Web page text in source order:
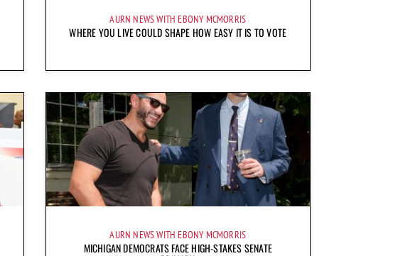
AURN NEWS WITH EBONY MCMORRIS
WHERE YOU LIVE COULD SHAPE HOW EASY IT IS TO VOTE
AURN NEWS WITH EBONY MCMORRIS
MICHIGAN DEMOCRATS FACE HIGH-STAKES SENATE